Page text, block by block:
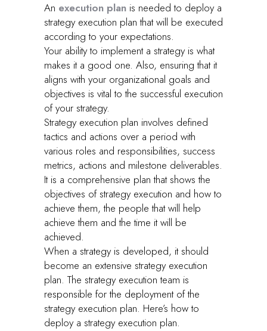
An execution plan is needed to deploy a
strategy execution plan that will be executed
according to your expectations.
Your ability to implement a strategy is what
makes it a good one. Also, ensuring that it
aligns with your organizational goals and
objectives is vital to the successful execution
of your strategy.
Strategy execution plan involves defined
tactics and actions over a period with
various roles and responsibilities, success
metrics, actions and milestone deliverables.
It is a comprehensive plan that shows the
objectives of strategy execution and how to
achieve them, the people that will help
achieve them and the time it will be
achieved.
When a strategy is developed, it should
become an extensive strategy execution
plan. The strategy execution team is
responsible for the deployment of the
strategy execution plan. Here’s how to
deploy a strategy execution plan.